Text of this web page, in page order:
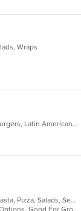
Wraps
American, Breakfast, Chicken, Grill, Hamburgers, Latin American, Mexican, Pizza, Sandwiches, Seafood, Soup, Steak, Taco, Wings
Calzones, Chicken, Hamburgers, Italian, Pasta, Pizza, Salads, Seafood, Soup